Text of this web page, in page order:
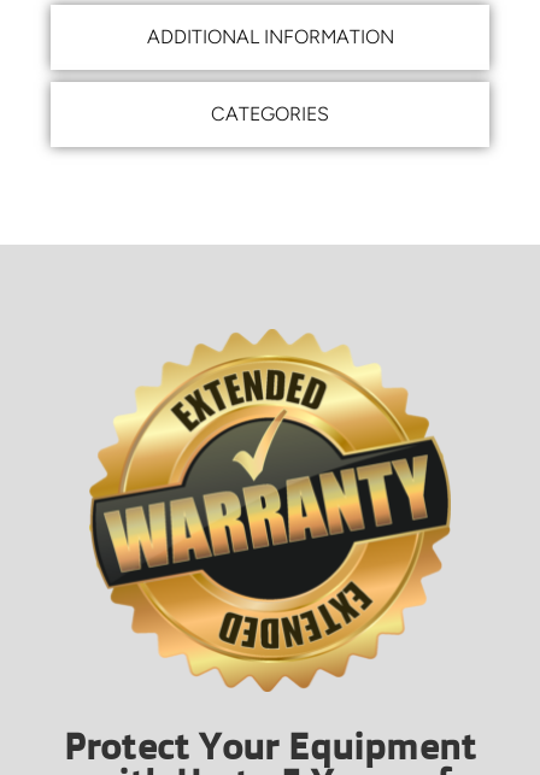
ADDITIONAL INFORMATION
CATEGORIES
Protect Your Equipment